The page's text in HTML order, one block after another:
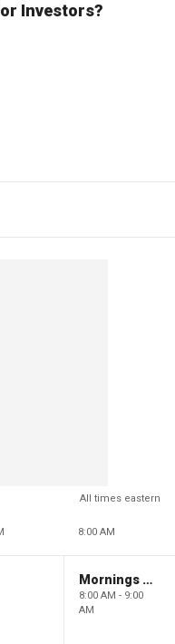
Investors?
All times eastern
8:00 AM
Mornings With Maria
8:00 AM - 9:00
AM